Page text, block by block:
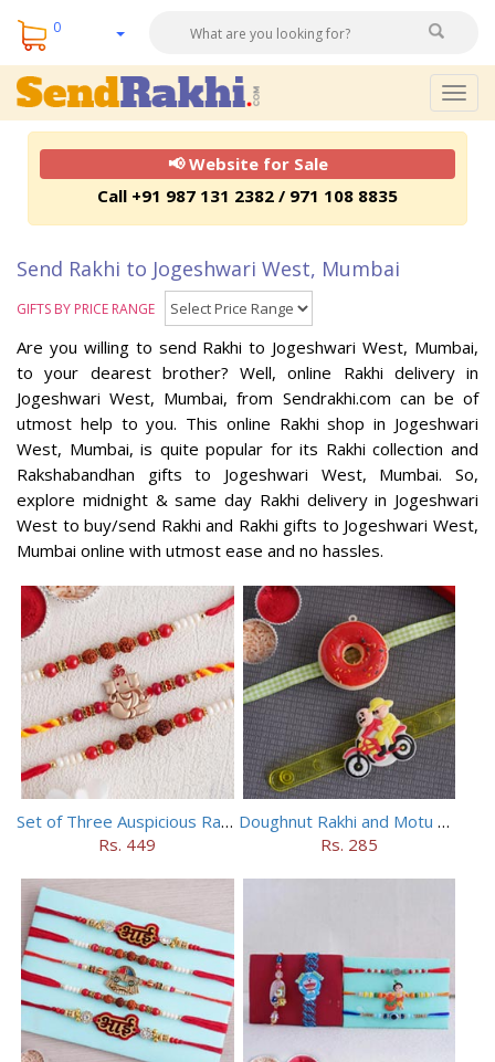
0
📢 Website for Sale
Call +91 987 131 2382 / 971 108 8835
Send Rakhi to Jogeshwari West, Mumbai
GIFTS BY PRICE RANGE
Are you willing to send Rakhi to Jogeshwari West, Mumbai,
to your dearest brother? Well, online Rakhi delivery in
Jogeshwari West, Mumbai, from Sendrakhi.com can be of
utmost help to you. This online Rakhi shop in Jogeshwari
West, Mumbai, is quite popular for its Rakhi collection and
Rakshabandhan gifts to Jogeshwari West, Mumbai. So,
explore midnight & same day Rakhi delivery in Jogeshwari
West to buy/send Rakhi and Rakhi gifts to Jogeshwari West,
Mumbai online with utmost ease and no hassles.
Set of Three Auspicious Rakhi
Rs. 449
Doughnut Rakhi and Motu Patlu Rakhi Set
Rs. 285